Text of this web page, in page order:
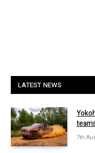
LATEST NEWS
7th